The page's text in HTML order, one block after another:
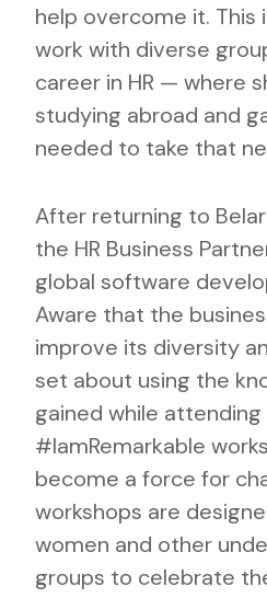
help overcome it. This
work with diverse
career in HR — where
studying abroad and
needed to take that
After returning to
the HR Business
global software
Aware that the
improve its diversity
set about using the
gained while attending
#IamRemarkable
become a force for
workshops are
women and other
groups to celebrate